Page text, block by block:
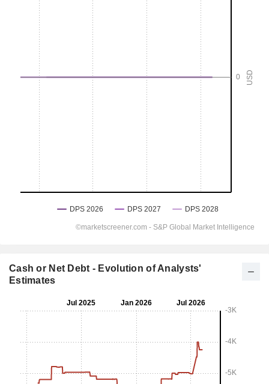
Cash or Net Debt - Evolution of Analysts'
Estimates